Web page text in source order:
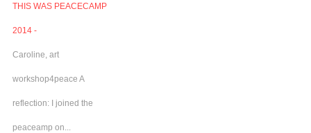
THIS WAS PEACECAMP
2014 -
Caroline, art
workshop4peace A
reflection: I joined the
peaceamp on...